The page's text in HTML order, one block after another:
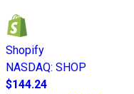
Shopify
NASDAQ: SHOP
$144.24